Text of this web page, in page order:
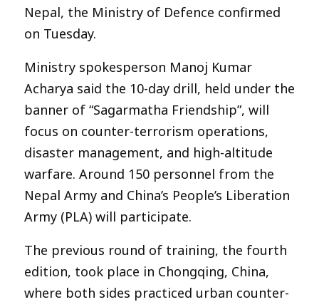
Nepal, the Ministry of Defence confirmed
on Tuesday.
Ministry spokesperson Manoj Kumar
Acharya said the 10-day drill, held under the
banner of “Sagarmatha Friendship”, will
focus on counter-terrorism operations,
disaster management, and high-altitude
warfare. Around 150 personnel from the
Nepal Army and China’s People’s Liberation
Army (PLA) will participate.
The previous round of training, the fourth
edition, took place in Chongqing, China,
where both sides practiced urban counter-